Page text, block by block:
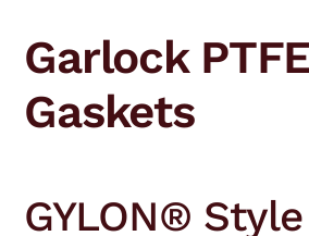
Garlock
Gaskets
GYLON®